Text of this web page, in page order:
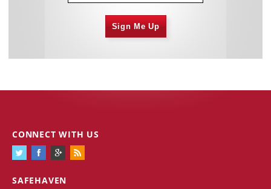
Sign Me Up
SAFEHAVEN
CONNECT WITH US